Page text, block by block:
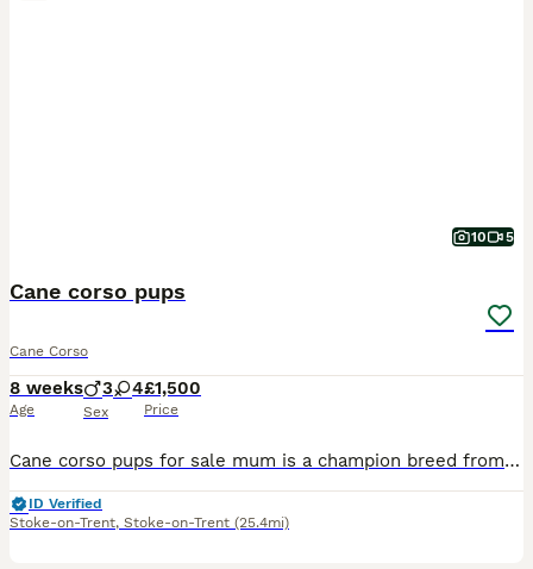
10 5
Cane corso pups
Cane Corso
8 weeks
Age
3 4
Sex
£1,500
Price
Cane corso pups for sale mum is a champion breed from stardog kennels and father is a huge purr breed cane corso from carberus kennels. If you would like to see there family tree you can on TikTok. I
ID Verified
Stoke-on-Trent, Stoke-on-Trent (25.4mi)